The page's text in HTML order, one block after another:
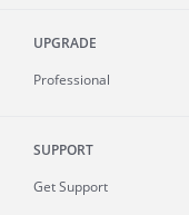
UPGRADE
Professional
SUPPORT
Get Support